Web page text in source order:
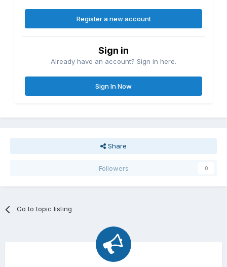
Register a new account
Sign in
Already have an account? Sign in here.
Sign In Now
Share
Followers 0
Go to topic listing